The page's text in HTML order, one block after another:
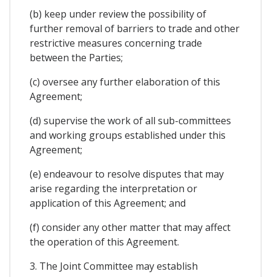
(b) keep under review the possibility of
further removal of barriers to trade and other
restrictive measures concerning trade
between the Parties;
(c) oversee any further elaboration of this
Agreement;
(d) supervise the work of all sub-committees
and working groups established under this
Agreement;
(e) endeavour to resolve disputes that may
arise regarding the interpretation or
application of this Agreement; and
(f) consider any other matter that may affect
the operation of this Agreement.
3. The Joint Committee may establish